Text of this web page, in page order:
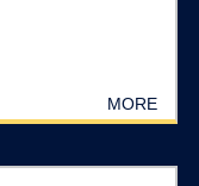
MORE